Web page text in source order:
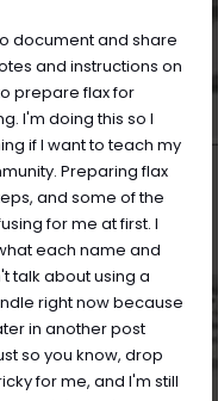
document and share
and instructions on
prepare flax for
I'm doing this so I
if I want to teach my
Preparing flax
and some of the
for me at first. I
each name and
talk about using a
right now because
in another post
so you know, drop
for me, and I'm still